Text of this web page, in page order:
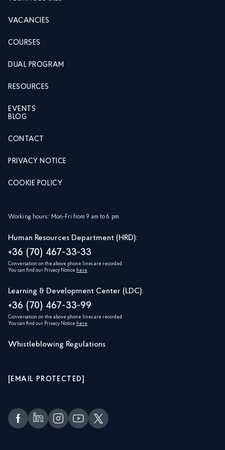
VACANCIES
COURSES
DUAL PROGRAM
RESOURCES
EVENTS
BLOG
CONTACT
PRIVACY NOTICE
COOKIE POLICY
Working hours: Mon-Fri from 9 am to 6 pm.
Human Resources Department (HRD):
+36 (70) 467-33-33
Conversation on the above phone lines are recorded.
You can find our Privacy Notice here
Learning & Development Center (LDC):
+36 (70) 467-33-99
Conversation on the above phone lines are recorded.
You can find our Privacy Notice here
Whistleblowing Regulations
[EMAIL PROTECTED]